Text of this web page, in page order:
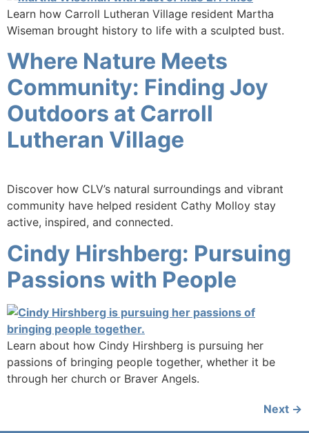
Learn how Carroll Lutheran Village resident Martha
Wiseman brought history to life with a sculpted bust.
Where Nature Meets
Community: Finding Joy
Outdoors at Carroll
Lutheran Village
Discover how CLV’s natural surroundings and vibrant
community have helped resident Cathy Molloy stay
active, inspired, and connected.
Cindy Hirshberg: Pursuing
Passions with People
Learn about how Cindy Hirshberg is pursuing her
passions of bringing people together, whether it be
through her church or Braver Angels.
Next →